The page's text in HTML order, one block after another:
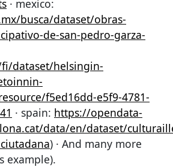
· mexico:
busca/dataset/obras-
de-san-pedro-garza-
dataset/helsingin-
f5ed16dd-e5f9-4781-
· spain: https://opendata-
data/en/dataset/
) · And many more
example).